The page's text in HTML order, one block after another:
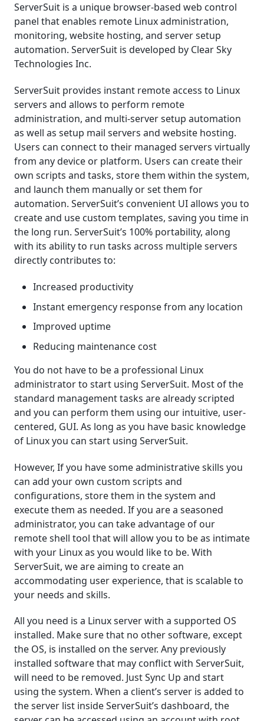
ServerSuit is a unique browser-based web control
panel that enables remote Linux administration,
monitoring, website hosting, and server setup
automation. ServerSuit is developed by Clear Sky
Technologies Inc.
ServerSuit provides instant remote access to Linux
servers and allows to perform remote
administration, and multi-server setup automation
as well as setup mail servers and website hosting.
Users can connect to their managed servers virtually
from any device or platform. Users can create their
own scripts and tasks, store them within the system,
and launch them manually or set them for
automation. ServerSuit’s convenient UI allows you to
create and use custom templates, saving you time in
the long run. ServerSuit’s 100% portability, along
with its ability to run tasks across multiple servers
directly contributes to:
Increased productivity
Instant emergency response from any location
Improved uptime
Reducing maintenance cost
You do not have to be a professional Linux
administrator to start using ServerSuit. Most of the
standard management tasks are already scripted
and you can perform them using our intuitive, user-
centered, GUI. As long as you have basic knowledge
of Linux you can start using ServerSuit.
However, If you have some administrative skills you
can add your own custom scripts and
configurations, store them in the system and
execute them as needed. If you are a seasoned
administrator, you can take advantage of our
remote shell tool that will allow you to be as intimate
with your Linux as you would like to be. With
ServerSuit, we are aiming to create an
accommodating user experience, that is scalable to
your needs and skills.
All you need is a Linux server with a supported OS
installed. Make sure that no other software, except
the OS, is installed on the server. Any previously
installed software that may conflict with ServerSuit,
will need to be removed. Just Sync Up and start
using the system. When a client’s server is added to
the server list inside ServerSuit’s dashboard, the